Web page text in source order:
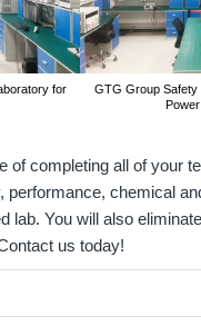
for
GTG Group Safety
of completing all of your
chemical
lab. You will also
us today!